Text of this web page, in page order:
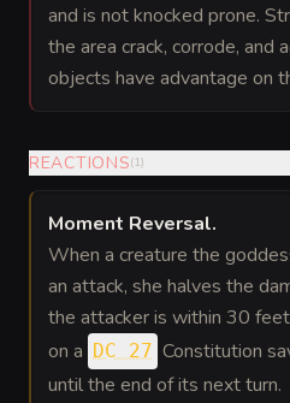
and is not knocked prone.
the area crack, corrode, and
objects have advantage on
REACTIONS(1)
Moment Reversal.
When a creature the
an attack, she halves the
the attacker is within 30
on a DC 27 Constitution
until the end of its next turn.